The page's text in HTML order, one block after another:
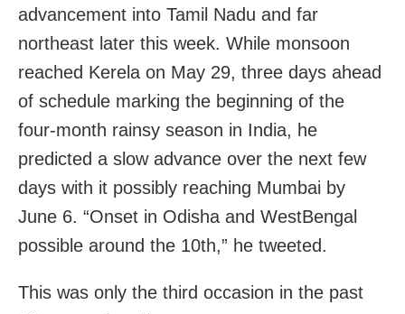
advancement into Tamil Nadu and far
northeast later this week. While monsoon
reached Kerela on May 29, three days ahead
of schedule marking the beginning of the
four-month rainsy season in India, he
predicted a slow advance over the next few
days with it possibly reaching Mumbai by
June 6. “Onset in Odisha and WestBengal
possible around the 10th,” he tweeted.
This was only the third occasion in the past